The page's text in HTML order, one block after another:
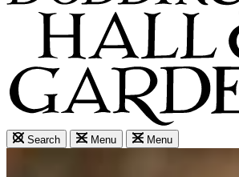
Search Menu Menu